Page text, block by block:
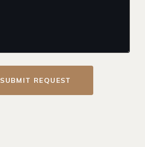
SUBMIT REQUEST